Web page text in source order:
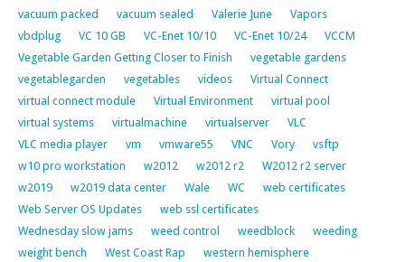
vacuum packed
vacuum sealed Valerie June
Vapors
vbdplug
VC 10 GB VC-Enet 10/10 VC-Enet 10/24
VCCM
Vegetable Garden Getting Closer to Finish
vegetable gardens
vegetablegarden
vegetables videos
Virtual Connect
virtual connect module
Virtual Environment
virtual pool
virtual systems
virtualmachine virtualserver
VLC
VLC media player
vm vmware55 VNC Vory
vsftp
w10 pro workstation
w2012 w2012 r2
W2012 r2 server
w2019
w2019 data center Wale WC
web certificates
Web Server OS Updates
web ssl certificates
Wednesday slow jams
weed control weedblock
weeding
weight bench
West Coast Rap
western hemisphere